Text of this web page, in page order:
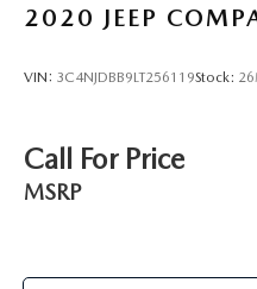
Turnpike, Northeast
in the US. We truly look
the web at
2020 JEEP
VIN: 3C4NJDBB9LT256119Stock:
Call For Price
MSRP